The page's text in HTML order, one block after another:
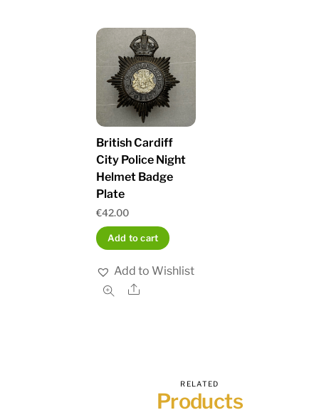
British Cardiff
City Police Night
Helmet Badge
Plate
€42.00
Add to cart
Add to Wishlist
Share
RELATED
Products